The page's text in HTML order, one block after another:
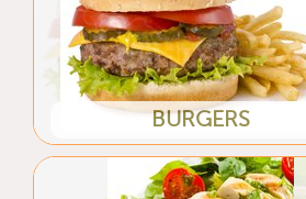
BURGERS